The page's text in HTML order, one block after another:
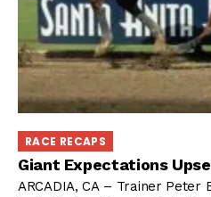
RACE RECAPS
Giant Expectations
ARCADIA, CA – Trainer Peter